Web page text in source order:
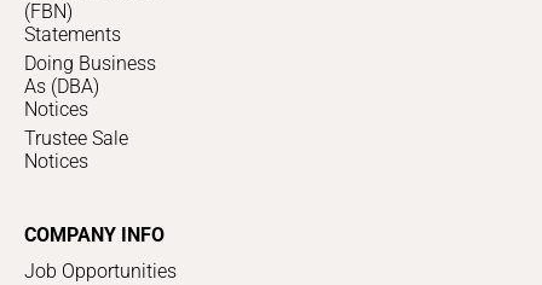
(FBN)
Statements
Doing Business
As (DBA)
Notices
Trustee Sale
Notices
COMPANY INFO
Job Opportunities